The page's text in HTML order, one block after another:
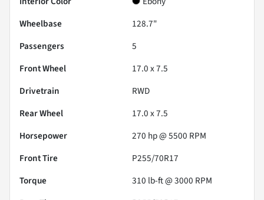
Wheelbase
128.7"
Passengers
5
Front Wheel
17.0 x 7.5
Drivetrain
RWD
Rear Wheel
17.0 x 7.5
Horsepower
270 hp @ 5500 RPM
Front Tire
P255/70R17
Torque
310 lb-ft @ 3000 RPM